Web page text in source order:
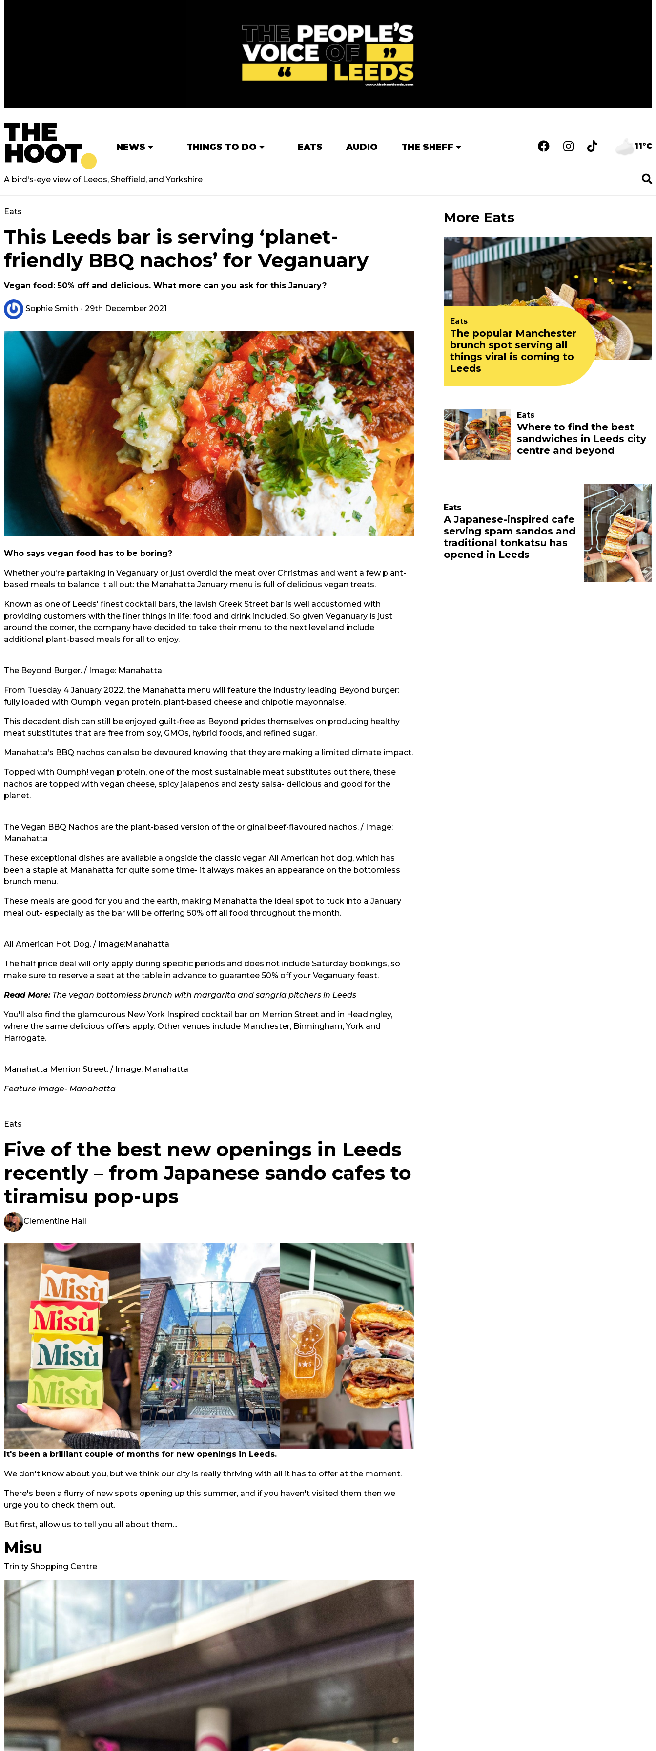
NEWS THINGS TO DO EATS AUDIO THE SHEFF 11°C
A bird's-eye view of Leeds, Sheffield, and Yorkshire
Eats
This Leeds bar is serving ‘planet-
friendly BBQ nachos’ for Veganuary
Vegan food: 50% off and delicious. What more can you ask for this January?
Sophie Smith - 29th December 2021
Who says vegan food has to be boring?
Whether you're partaking in Veganuary or just overdid the meat over Christmas and want a few plant-
based meals to balance it all out: the Manahatta January menu is full of delicious vegan treats.
Known as one of Leeds' finest cocktail bars, the lavish Greek Street bar is well accustomed with
providing customers with the finer things in life: food and drink included. So given Veganuary is just
around the corner, the company have decided to take their menu to the next level and include
additional plant-based meals for all to enjoy.
The Beyond Burger. / Image: Manahatta
From Tuesday 4 January 2022, the Manahatta menu will feature the industry leading Beyond burger:
fully loaded with Oumph! vegan protein, plant-based cheese and chipotle mayonnaise.
This decadent dish can still be enjoyed guilt-free as Beyond prides themselves on producing healthy
meat substitutes that are free from soy, GMOs, hybrid foods, and refined sugar.
Manahatta’s BBQ nachos can also be devoured knowing that they are making a limited climate impact.
Topped with Oumph! vegan protein, one of the most sustainable meat substitutes out there, these
nachos are topped with vegan cheese, spicy jalapenos and zesty salsa- delicious and good for the
planet.
The Vegan BBQ Nachos are the plant-based version of the original beef-flavoured nachos. / Image:
Manahatta
These exceptional dishes are available alongside the classic vegan All American hot dog, which has
been a staple at Manahatta for quite some time- it always makes an appearance on the bottomless
brunch menu.
These meals are good for you and the earth, making Manahatta the ideal spot to tuck into a January
meal out- especially as the bar will be offering 50% off all food throughout the month.
All American Hot Dog. / Image:Manahatta
The half price deal will only apply during specific periods and does not include Saturday bookings, so
make sure to reserve a seat at the table in advance to guarantee 50% off your Veganuary feast.
Read More: The vegan bottomless brunch with margarita and sangria pitchers in Leeds
You'll also find the glamourous New York Inspired cocktail bar on Merrion Street and in Headingley,
where the same delicious offers apply. Other venues include Manchester, Birmingham, York and
Harrogate.
Manahatta Merrion Street. / Image: Manahatta
Feature Image- Manahatta
Eats
Five of the best new openings in Leeds
recently – from Japanese sando cafes to
tiramisu pop-ups
Clementine Hall
It's been a brilliant couple of months for new openings in Leeds.
We don't know about you, but we think our city is really thriving with all it has to offer at the moment.
There's been a flurry of new spots opening up this summer, and if you haven't visited them then we
urge you to check them out.
But first, allow us to tell you all about them...
Misu
Trinity Shopping Centre
More Eats
Eats
The popular Manchester
brunch spot serving all
things viral is coming to
Leeds
Eats
Where to find the best
sandwiches in Leeds city
centre and beyond
Eats
A Japanese-inspired cafe
serving spam sandos and
traditional tonkatsu has
opened in Leeds